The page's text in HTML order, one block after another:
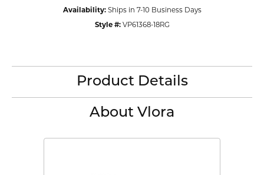
Availability: Ships in 7-10 Business Days
Style #: VP61368-18RG
Product Details
About Vlora